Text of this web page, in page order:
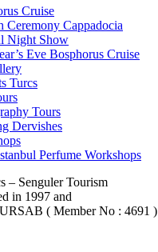
Cruise
Ceremony Cappadocia
Night Show
Eve Bosphorus Cruise
Turcs
Tours
Dervishes
Perfume Workshops
– Senguler Tourism
in 1997 and
( Member No : 4691 )